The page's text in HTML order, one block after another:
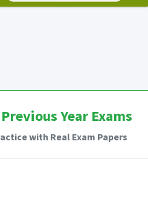
Year Exams
with Real Exam Papers